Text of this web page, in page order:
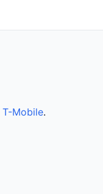
T-Mobile.